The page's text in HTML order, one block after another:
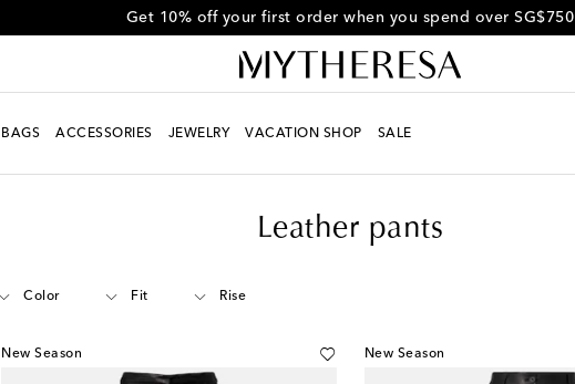
Get 10% off your first order when you spend over SG$750
BAGS ACCESSORIES JEWELRY VACATION SHOP SALE
Leather pants
Color Fit Rise
New Season New Season